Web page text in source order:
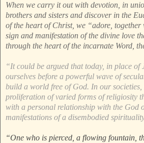
When we carry it out with devotion, in
brothers and sisters and discover in the
of the heart of Christ, we “adore, together
sign and manifestation of the divine love
through the heart of the incarnate Word,
“It could be argued that today, in place of
ourselves before a powerful wave of
build a world free of God. In our societies,
proliferation of varied forms of religiosity
with a personal relationship with the God
manifestations of a disembodied
“One who is pierced, a flowing fountain,